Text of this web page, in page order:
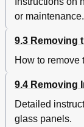
or maintenance.
9.3 Removing
How to remove
9.4 Removing
Detailed
glass panels.